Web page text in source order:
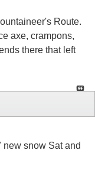
Route.
axe, crampons,
there that left
snow Sat and